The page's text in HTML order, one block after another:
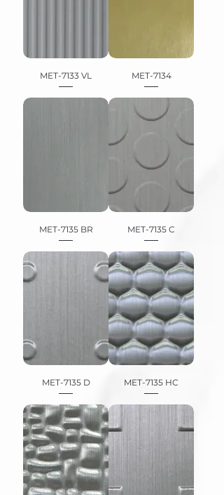
MET-7133 VL MET-7134
MET-7135 BR MET-7135 C
MET-7135 D MET-7135 HC